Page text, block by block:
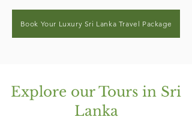
Book Your Luxury Sri Lanka Travel Package
Explore our Tours in Sri
Lanka